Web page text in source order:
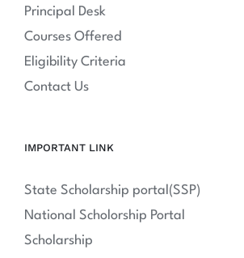
Principal Desk
Courses Offered
Eligibility Criteria
Contact Us
IMPORTANT LINK
State Scholarship portal(SSP)
National Scholorship Portal
Scholarship